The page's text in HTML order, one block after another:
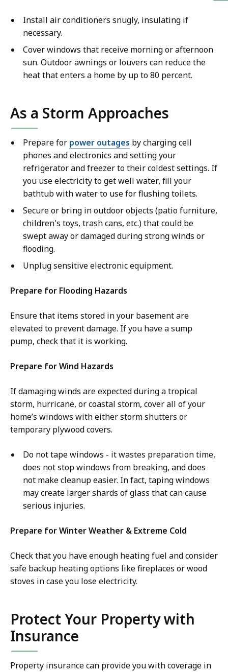
Install air conditioners snugly, insulating if
necessary.
Cover windows that receive morning or afternoon
sun. Outdoor awnings or louvers can reduce the
heat that enters a home by up to 80 percent.
As a Storm Approaches
Prepare for power outages by charging cell
phones and electronics and setting your
refrigerator and freezer to their coldest settings. If
you use electricity to get well water, fill your
bathtub with water to use for flushing toilets.
Secure or bring in outdoor objects (patio furniture,
children's toys, trash cans, etc.) that could be
swept away or damaged during strong winds or
flooding.
Unplug sensitive electronic equipment.
Prepare for Flooding Hazards
Ensure that items stored in your basement are
elevated to prevent damage. If you have a sump
pump, check that it is working.
Prepare for Wind Hazards
If damaging winds are expected during a tropical
storm, hurricane, or coastal storm, cover all of your
home’s windows with either storm shutters or
temporary plywood covers.
Do not tape windows - it wastes preparation time,
does not stop windows from breaking, and does
not make cleanup easier. In fact, taping windows
may create larger shards of glass that can cause
serious injuries.
Prepare for Winter Weather & Extreme Cold
Check that you have enough heating fuel and consider
safe backup heating options like fireplaces or wood
stoves in case you lose electricity.
Protect Your Property with
Insurance
Property insurance can provide you with coverage in